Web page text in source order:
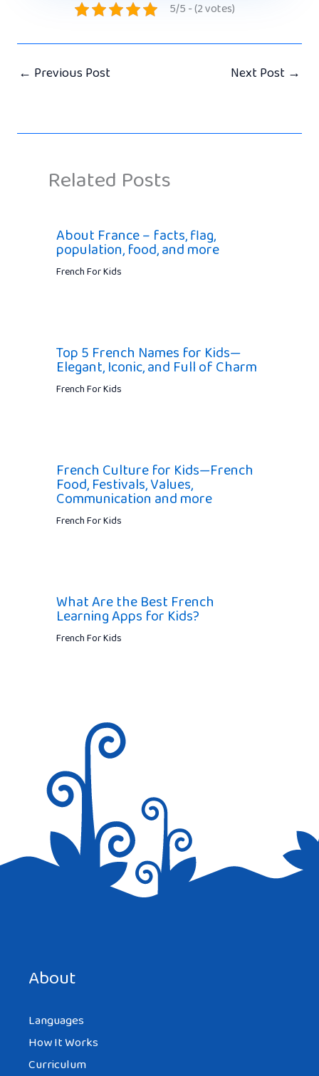
5/5 - (2 votes)
← Previous Post Next Post →
Related Posts
About France – facts, flag,
population, food, and more
French For Kids
Top 5 French Names for Kids—
Elegant, Iconic, and Full of Charm
French For Kids
French Culture for Kids—French
Food, Festivals, Values,
Communication and more
French For Kids
What Are the Best French
Learning Apps for Kids?
French For Kids
About
Languages
How It Works
Curriculum